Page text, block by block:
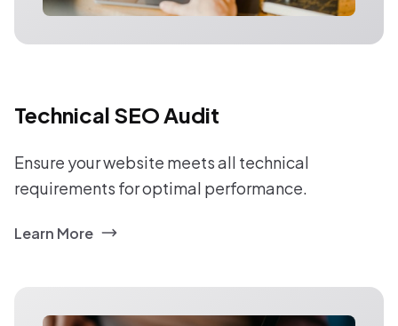
Technical SEO Audit
Ensure your website meets all technical
requirements for optimal performance.
Learn More